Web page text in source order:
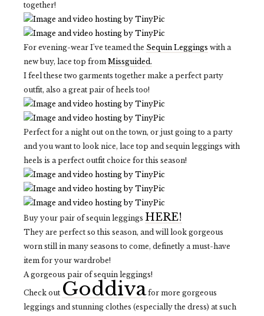
together!
For evening-wear I've teamed the Sequin Leggings with a
new buy, lace top from Missguided.
I feel these two garments together make a perfect party
outfit, also a great pair of heels too!
Perfect for a night out on the town, or just going to a party
and you want to look nice, lace top and sequin leggings with
heels is a perfect outfit choice for this season!
Buy your pair of sequin leggings HERE!
They are perfect so this season, and will look gorgeous
worn still in many seasons to come, definetly a must-have
item for your wardrobe!
A gorgeous pair of sequin leggings!
Check out Goddivafor more gorgeous
leggings and stunning clothes (especially the dress) at such